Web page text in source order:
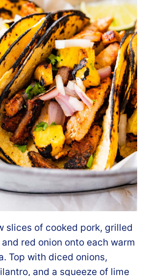
slices of cooked pork, grilled
red onion onto each warm
Top with diced onions,
and a squeeze of lime